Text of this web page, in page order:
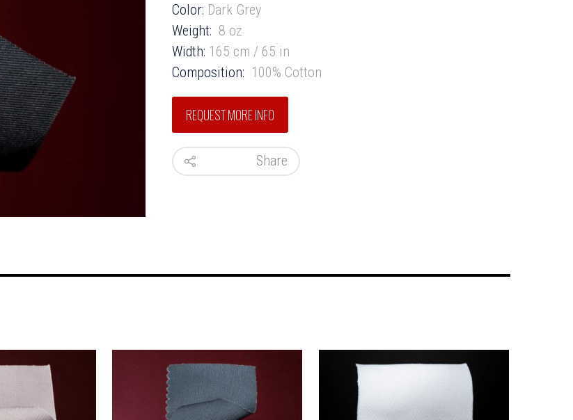
Color: Dark Grey
Weight: 8 oz
Width: 165 cm / 65 in
Composition: 100% Cotton
Share